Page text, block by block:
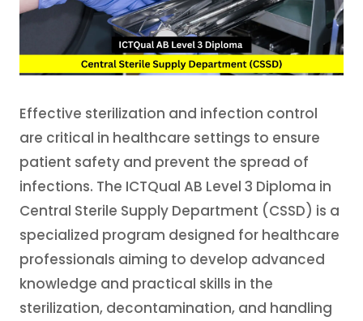
Effective sterilization and infection control
are critical in healthcare settings to ensure
patient safety and prevent the spread of
infections. The ICTQual AB Level 3 Diploma in
Central Sterile Supply Department (CSSD) is a
specialized program designed for healthcare
professionals aiming to develop advanced
knowledge and practical skills in the
sterilization, decontamination, and handling